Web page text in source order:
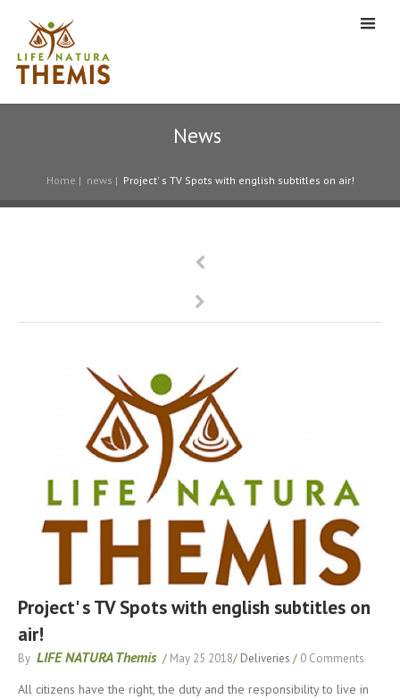
News
Home | news | Project' s TV Spots with english subtitles on air!
Project' s TV Spots with english subtitles on
air!
By LIFE NATURA Themis / May 25 2018/ Deliveries / 0 Comments
All citizens have the right, the duty and the responsibility to live in